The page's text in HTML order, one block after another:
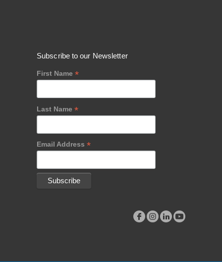
Subscribe to our Newsletter
First Name *
Last Name *
Email Address *